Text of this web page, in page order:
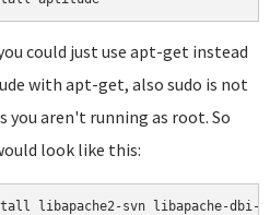
could just use apt-get instead
with apt-get, also sudo is not
you aren't running as root. So
look like this:
libapache2-svn libapache-dbi-